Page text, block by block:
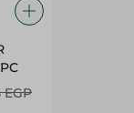
- 50PC
EGP